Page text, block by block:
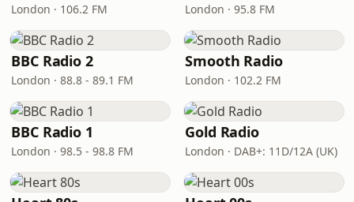
London · 106.2 FM London · 95.8 FM
BBC Radio 2
London · 88.8 - 89.1 FM
Smooth Radio
London · 102.2 FM
BBC Radio 1
London · 98.5 - 98.8 FM
Gold Radio
London · DAB+: 11D/12A (UK)